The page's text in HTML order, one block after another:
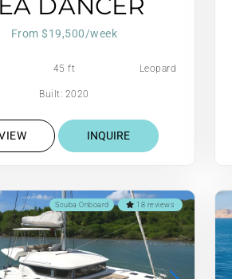
DANCER
From $19,500/week
45 ft Leopard
Built: 2020
INQUIRE
18 reviews
Scuba Onboard